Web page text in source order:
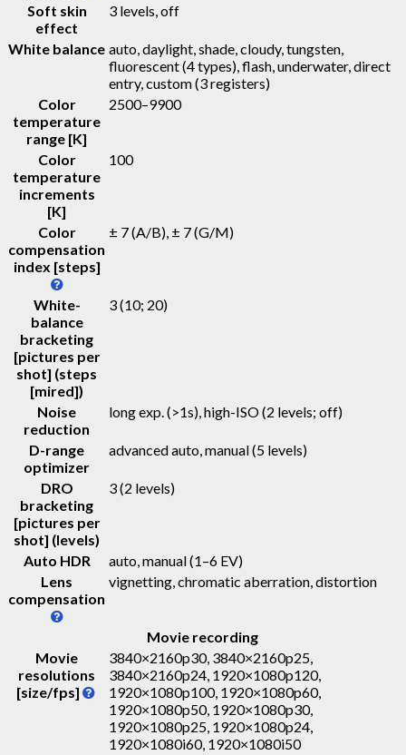
Soft skin
effect
3 levels, off
White balance auto, daylight, shade, cloudy, tungsten,
fluorescent (4 types), flash, underwater, direct
entry, custom (3 registers)
Color
temperature
range [K]
2500–9900
Color
temperature
increments
[K]
100
Color
compensation
index [steps]
± 7 (A/B), ± 7 (G/M)
White-
balance
bracketing
[pictures per
shot] (steps
[mired])
3 (10; 20)
Noise
reduction
long exp. (>1s), high-ISO (2 levels; off)
D-range
optimizer
advanced auto, manual (5 levels)
DRO
bracketing
[pictures per
shot] (levels)
3 (2 levels)
Auto HDR
auto, manual (1–6 EV)
Lens
compensation
vignetting, chromatic aberration, distortion
Movie recording
Movie
resolutions
[size/fps]
3840×2160p30, 3840×2160p25,
3840×2160p24, 1920×1080p120,
1920×1080p100, 1920×1080p60,
1920×1080p50, 1920×1080p30,
1920×1080p25, 1920×1080p24,
1920×1080i60, 1920×1080i50